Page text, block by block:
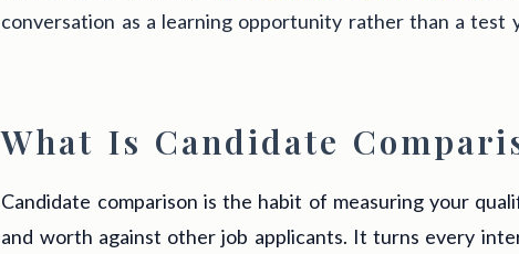
conversation as a learning opportunity rather than a test
What Is Candidate
Candidate comparison is the habit of measuring your
and worth against other job applicants. It turns every